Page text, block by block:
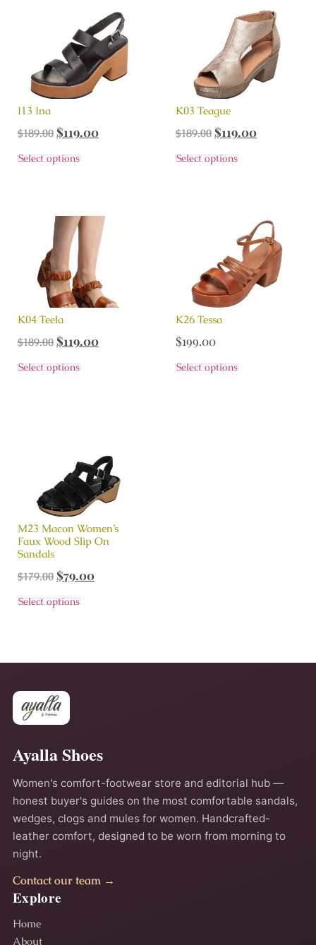
I13 Ina
$189.00 $119.00
Select options
K03 Teague
$189.00 $119.00
Select options
K04 Teela
$189.00 $119.00
Select options
K26 Tessa
$199.00
Select options
M23 Macon Women’s
Faux Wood Slip On
Sandals
$179.00 $79.00
Select options
Ayalla Shoes
Women's comfort-footwear store and editorial hub —
honest buyer's guides on the most comfortable sandals,
wedges, clogs and mules for women. Handcrafted-
leather comfort, designed to be worn from morning to
night.
Contact our team →
Explore
Home
About